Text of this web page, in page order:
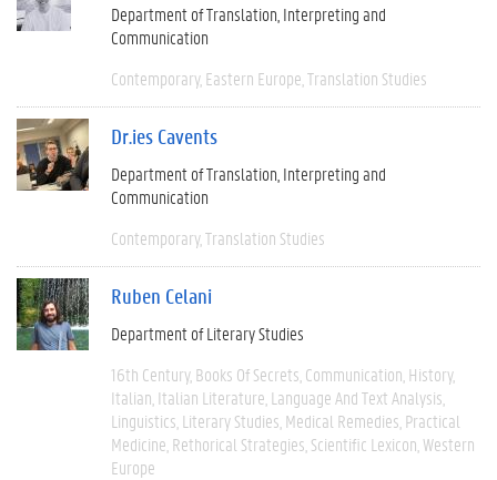
Department of Translation, Interpreting and
Communication
Contemporary Eastern Europe Translation Studies
Dr.ies Cavents
Department of Translation, Interpreting and
Communication
Contemporary Translation Studies
Ruben Celani
Department of Literary Studies
16th Century Books Of Secrets Communication History
Italian Italian Literature Language And Text Analysis
Linguistics Literary Studies Medical Remedies Practical
Medicine Rethorical Strategies Scientific Lexicon Western
Europe